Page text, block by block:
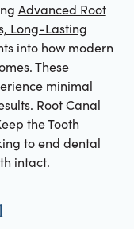
Advanced Root
Long-Lasting
into how modern
These
minimal
Root Canal
the Tooth
to end dental
intact.